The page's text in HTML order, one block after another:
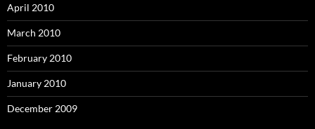
April 2010
March 2010
February 2010
January 2010
December 2009